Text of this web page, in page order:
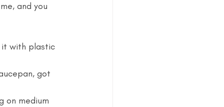
and you
it with plastic
got
on medium